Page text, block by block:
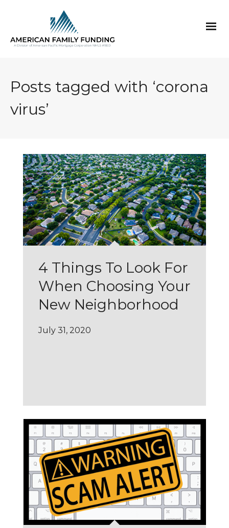
Posts tagged with ‘corona
virus’
4 Things To Look For
When Choosing Your
New Neighborhood
July 31, 2020